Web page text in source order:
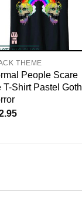
THEME
People Scare
T-Shirt Pastel Goth